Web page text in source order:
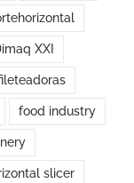
XXI
food industry
slicer